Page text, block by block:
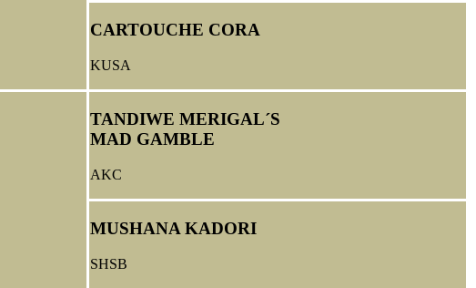
CARTOUCHE CORA
KUSA
TANDIWE MERIGAL´S
MAD GAMBLE
AKC
MUSHANA KADORI
SHSB